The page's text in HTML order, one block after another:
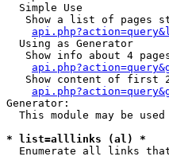
  Simple Use
Show a list of pages
  Using as Generator
Show info about 4
Show content of first
Generator:
This module may be used
* list=alllinks (al) *
Enumerate all links that